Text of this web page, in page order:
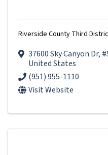
Riverside County Third
37600 Sky Canyon Dr,
United States
(951) 955-1110
Visit Website